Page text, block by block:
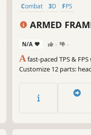
Combat
3D FPS
ARMED
N/A - -
A fast-paced TPS &
Customize 12 parts:
weapons, jump, boost
turns, and high boosts.